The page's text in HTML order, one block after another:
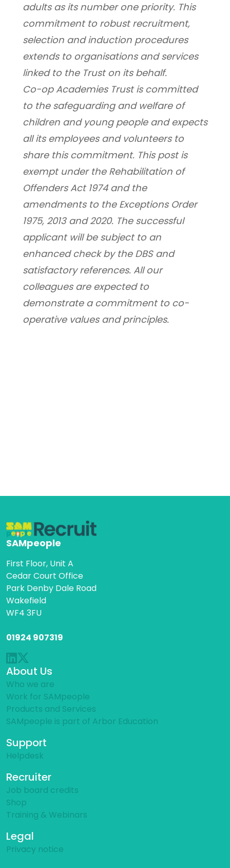
adults as its number one priority. This
commitment to robust recruitment,
selection and induction procedures
extends to organisations and services
linked to the Trust on its behalf.
Co-op Academies Trust is committed
to the safeguarding and welfare of
children and young people and expects
all its employees and volunteers to
share this commitment. This post is
exempt under the Rehabilitation of
Offenders Act 1974 and the
amendments to the Exceptions Order
1975, 2013 and 2020. The successful
applicant will be subject to an
enhanced check by the DBS and
satisfactory references. All our
colleagues are expected to
demonstrate a commitment to co-
operative values and principles.
SAMpeople
First Floor, Unit A
Cedar Court Office
Park Denby Dale Road
Wakefield
WF4 3FU
01924 907319
About Us
Who we are
Work for SAMpeople
Products and Services
SAMpeople is part of Arbor Education
Support
Helpdesk
Recruiter
Job board credits
Shop
Training & Webinars
Legal
Privacy notice